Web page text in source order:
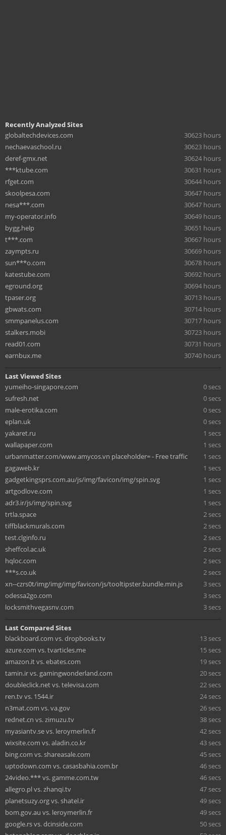
Recently Analyzed Sites
globaltechdevices.com
30623 hours
nechaevaschool.ru
30623 hours
deref-gmx.net
30624 hours
***ktube.com
30631 hours
rfget.com
30644 hours
skoolpesa.com
30647 hours
nesa***.com
30647 hours
my-operator.info
30649 hours
bygg.help
30651 hours
t***.com
30667 hours
zaympts.ru
30669 hours
sun***o.com
30678 hours
katestube.com
30692 hours
eground.org
30694 hours
tpaser.org
30713 hours
gbwats.com
30714 hours
smmpanelus.com
30717 hours
stalkers.mobi
30723 hours
read01.com
30731 hours
earnbux.me
30740 hours
Last Viewed Sites
yumeiho-singapore.com
0 secs
sufresh.net
0 secs
male-erotika.com
0 secs
eplan.uk
0 secs
yakaret.ru
1 secs
wallapaper.com
1 secs
urbanmatter.com/www.amycos.vn placeholder= - Free traffic
1 secs
gagaweb.kr
1 secs
gadgetkingsprs.com.au/js/img/favicon/img/spin.svg
1 secs
artgodlove.com
1 secs
adr3.ir/js/img/spin.svg
1 secs
trtla.space
2 secs
tiffblackmurals.com
2 secs
test.clginfo.ru
2 secs
sheffcol.ac.uk
2 secs
hqloc.com
2 secs
***s.co.uk
2 secs
xn--czrs0t/img/img/img/favicon/js/tooltipster.bundle.min.js
3 secs
odessa2go.com
3 secs
locksmithvegasnv.com
3 secs
Last Compared Sites
blackboard.com vs. dropbooks.tv
13 secs
azure.com vs. tvarticles.me
15 secs
amazon.it vs. ebates.com
19 secs
tamin.ir vs. gamingwonderland.com
20 secs
doubleclick.net vs. televisa.com
22 secs
ren.tv vs. 1544.ir
24 secs
n3mat.com vs. va.gov
26 secs
rednet.cn vs. zimuzu.tv
38 secs
myasiantv.se vs. leroymerlin.fr
42 secs
wixsite.com vs. aladin.co.kr
43 secs
bing.com vs. shareasale.com
45 secs
uptodown.com vs. casasbahia.com.br
46 secs
24video.*** vs. gamme.com.tw
46 secs
allegro.pl vs. zhanqi.tv
47 secs
planetsuzy.org vs. shatel.ir
49 secs
bom.gov.au vs. leroymerlin.fr
49 secs
google.rs vs. dcinside.com
50 secs